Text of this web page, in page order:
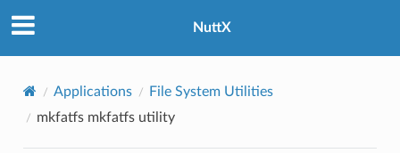
NuttX
Applications
File System Utilities
mkfatfsmkfatfs utility